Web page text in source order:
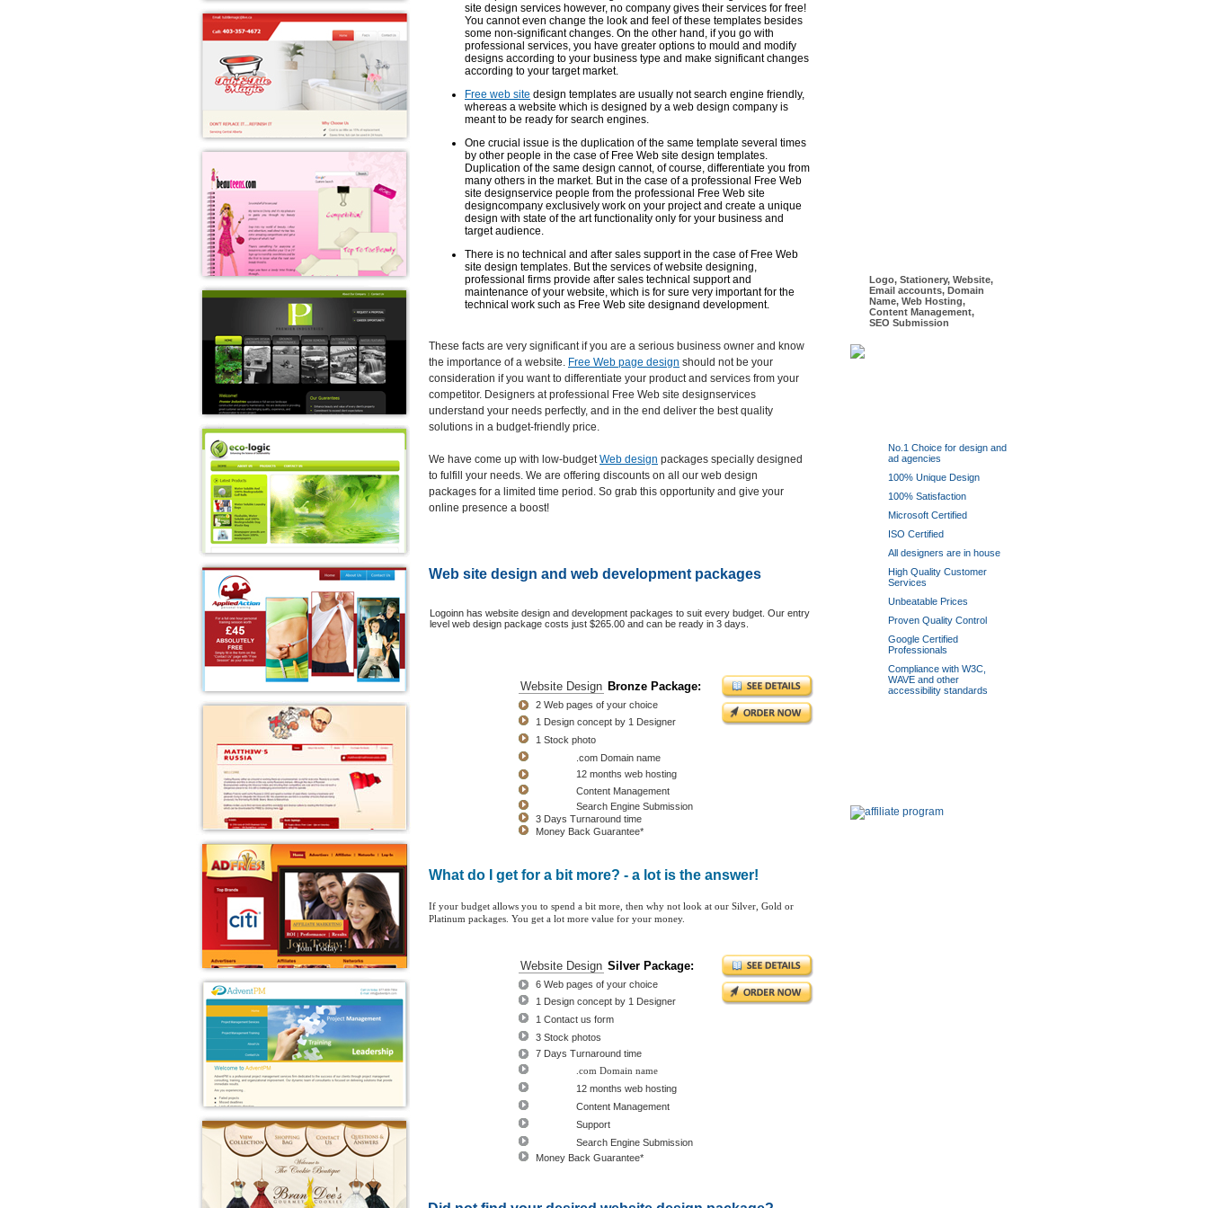
site design services however, no company gives their services for free!
You cannot even change the look and feel of these templates besides
some non-significant changes. On the other hand, if you go with
professional services, you have greater options to mould and modify
designs according to your business type and make significant changes
according to your target market.
Free web site design templates are usually not search engine friendly,
whereas a website which is designed by a web design company is
meant to be ready for search engines.
One crucial issue is the duplication of the same template several times
by other people in the case of Free Web site design templates.
Duplication of the same design cannot, of course, differentiate you from
many others in the market. But in the case of a professional Free Web
site designservice people from the professional Free Web site
designcompany exclusively work on your project and create a unique
design with state of the art functionality only for your business and
target audience.
There is no technical and after sales support in the case of Free Web
site design templates. But the services of website designing,
professional firms provide after sales technical support and
maintenance of your website, which is for sure very important for the
technical work such as Free Web site designand development.
These facts are very significant if you are a serious business owner and know
the importance of a website. Free Web page design should not be your
consideration if you want to differentiate your product and services from your
competitor. Designers at professional Free Web site designservices
understand your needs perfectly, and in the end deliver the best quality
solutions in a budget-friendly price.
We have come up with low-budgetWeb design packages specially designed
to fulfill your needs. We are offering discounts on all our web design
packages for a limited time period. So grab this opportunity and give your
online presence a boost!
Web site design and web development packages
Logoinn has website design and development packages to suit every budget. Our entry
level web design package costs just $265.00 and can be ready in 3 days.
Website Design Bronze Package:
2 Web pages of your choice
1 Design concept by 1 Designer
1 Stock photo
.com Domain name
12 months web hosting
Content Management
Search Engine Submission
3 Days Turnaround time
Money Back Guarantee*
What do I get for a bit more? - a lot is the answer!
If your budget allows you to spend a bit more, then why not look at our Silver, Gold or
Platinum packages. You get a lot more value for your money.
Website Design Silver Package:
6 Web pages of your choice
1 Design concept by 1 Designer
1 Contact us form
3 Stock photos
7 Days Turnaround time
.com Domain name
12 months web hosting
Content Management
Support
Search Engine Submission
Money Back Guarantee*
Logo, Stationery, Website,
Email accounts, Domain
Name, Web Hosting,
Content Management,
SEO Submission
No.1 Choice for design and
ad agencies
100% Unique Design
100% Satisfaction
Microsoft Certified
ISO Certified
All designers are in house
High Quality Customer
Services
Unbeatable Prices
Proven Quality Control
Google Certified
Professionals
Compliance with W3C,
WAVE and other
accessibility standards